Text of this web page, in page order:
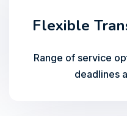
Flexible
Range of service
deadlines